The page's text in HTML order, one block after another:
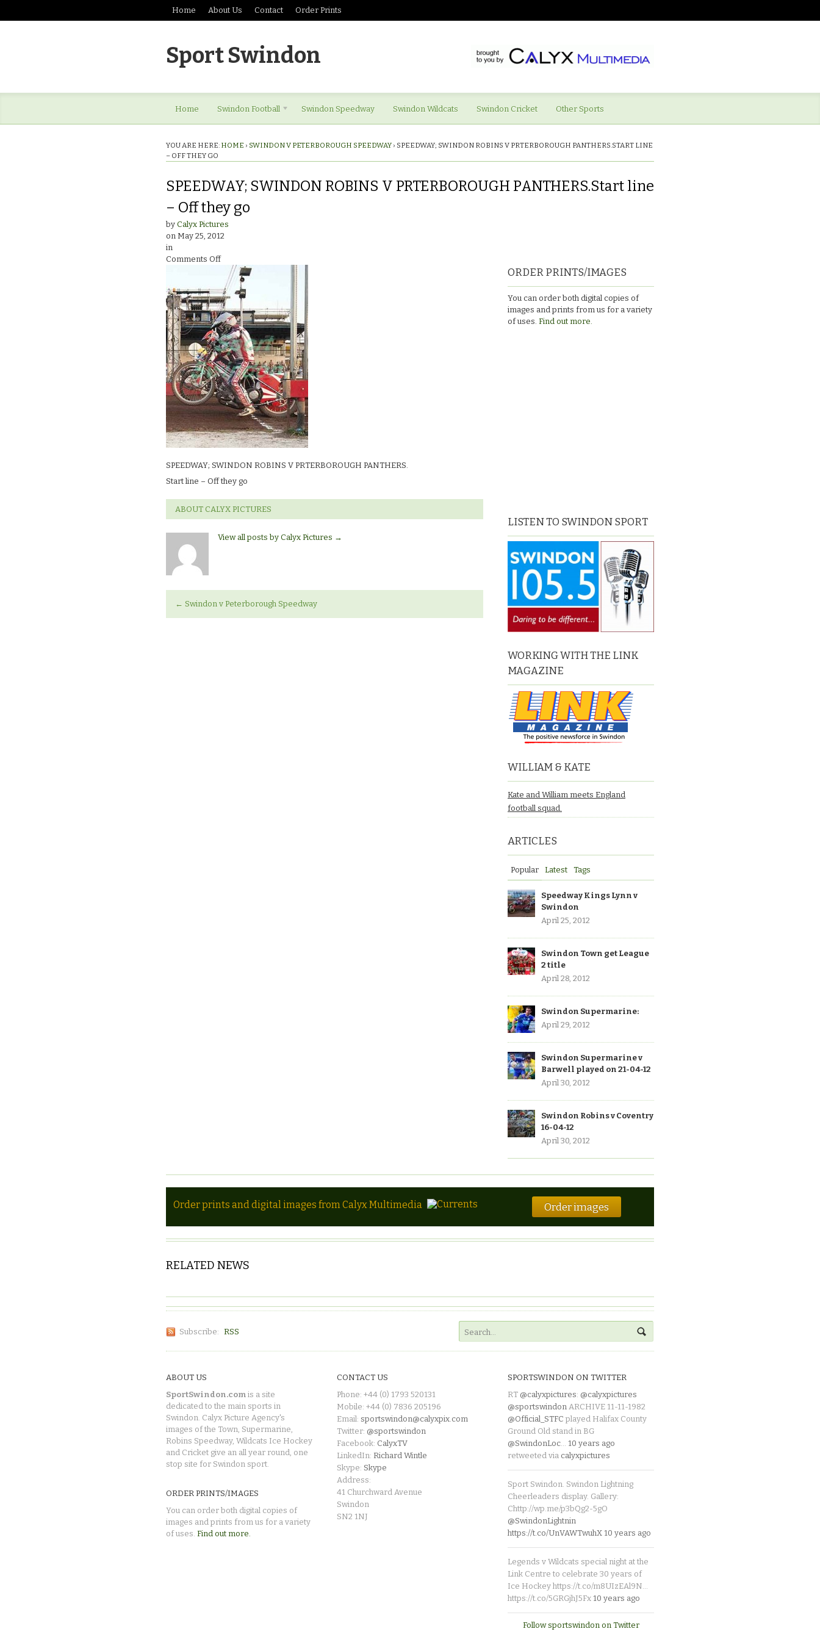
Home About Us Contact Order Prints
Sport Swindon
Home Swindon Football Swindon Speedway Swindon Wildcats Swindon Cricket Other Sports
YOU ARE HERE: HOME › SWINDON V PETERBOROUGH SPEEDWAY › SPEEDWAY; SWINDON ROBINS V PRTERBOROUGH PANTHERS.START LINE
– OFF THEY GO
SPEEDWAY; SWINDON ROBINS V PRTERBOROUGH PANTHERS.Start line
– Off they go
by Calyx Pictures
on May 25, 2012
in
Comments Offon
SPEEDWAY;
SWINDON
ROBINS
V
PRTERBOROUGH
PANTHERS.Start
line
–
Off
they
go
SPEEDWAY; SWINDON ROBINS V PRTERBOROUGH PANTHERS.
Start line – Off they go
ABOUT CALYX PICTURES
View all posts by Calyx Pictures →
← Swindon v Peterborough Speedway
ORDER PRINTS/IMAGES
You can order both digital copies of
images and prints from us for a variety
of uses. Find out more.
LISTEN TO SWINDON SPORT
WORKING WITH THE LINK
MAGAZINE
WILLIAM & KATE
Kate and William meets England
football squad.
ARTICLES
Popular Latest Tags
Speedway Kings Lynn v
Swindon
April 25, 2012
Swindon Town get League
2 title
April 28, 2012
Swindon Supermarine:
April 29, 2012
Swindon Supermarine v
Barwell played on 21-04-12
April 30, 2012
Swindon Robins v Coventry
16-04-12
April 30, 2012
Order prints and digital images from Calyx Multimedia Order images
RELATED NEWS
Subscribe: RSS
ABOUT US
SportSwindon.com is a site
dedicated to the main sports in
Swindon. Calyx Picture Agency's
images of the Town, Supermarine,
Robins Speedway, Wildcats Ice Hockey
and Cricket give an all year round, one
stop site for Swindon sport.
ORDER PRINTS/IMAGES
You can order both digital copies of
images and prints from us for a variety
of uses. Find out more.
CONTACT US
Phone: +44 (0) 1793 520131
Mobile: +44 (0) 7836 205196
Email: sportswindon@calyxpix.com
Twitter: @sportswindon
Facebook: CalyxTV
LinkedIn: Richard Wintle
Skype: Skype
Address:
41 Churchward Avenue
Swindon
SN2 1NJ
SPORTSWINDON ON TWITTER
RT @calyxpictures: @calyxpictures
@sportswindon ARCHIVE 11-11-1982
@Official_STFC played Halifax County
Ground Old stand in BG
@SwindonLoc… 10 years ago
retweeted via calyxpictures
Sport Swindon. Swindon Lightning
Cheerleaders display. Gallery:
Chttp://wp.me/p3bQg2-5gO
@SwindonLightnin
https://t.co/UnVAWTwuhX 10 years ago
Legends v Wildcats special night at the
Link Centre to celebrate 30 years of
Ice Hockey https://t.co/m8UIzEAl9N…
https://t.co/5GRGjhJ5Fx 10 years ago
Follow sportswindon on Twitter